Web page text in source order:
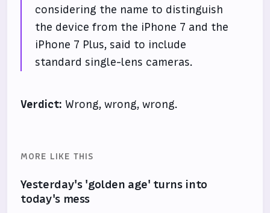
considering the name to distinguish
the device from the iPhone 7 and the
iPhone 7 Plus, said to include
standard single-lens cameras.
Verdict: Wrong, wrong, wrong.
MORE LIKE THIS
Yesterday's 'golden age' turns into
today's mess